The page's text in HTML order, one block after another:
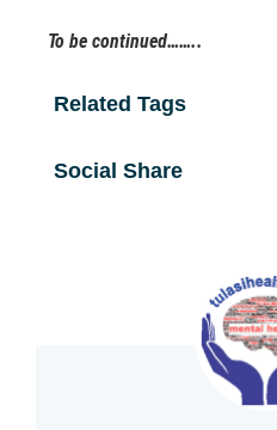
To be continued……..
Related Tags
Social Share